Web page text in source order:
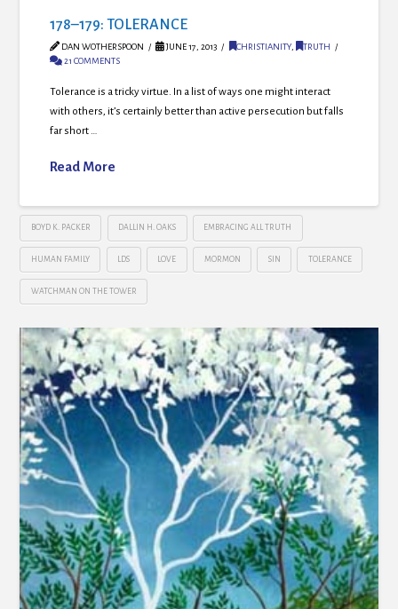
178–179: TOLERANCE
DAN WOTHERSPOON JUNE 17, 2013 CHRISTIANITY,
TRUTH
21 COMMENTS
Tolerance is a tricky virtue. In a list of ways one might interact
with others, it’s certainly better than active persecution but falls
far short …
Read More
BOYD K. PACKER DALLIN H. OAKS EMBRACING ALL TRUTH
HUMAN FAMILY LDS LOVE MORMON SIN TOLERANCE
WATCHMAN ON THE TOWER